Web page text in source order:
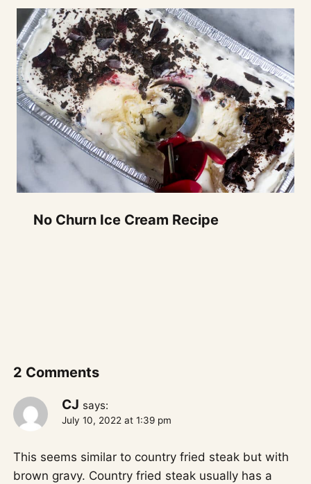
No Churn Ice Cream Recipe
2 Comments
CJ says:
July 10, 2022 at 1:39 pm
This seems similar to country fried steak but with
brown gravy. Country fried steak usually has a